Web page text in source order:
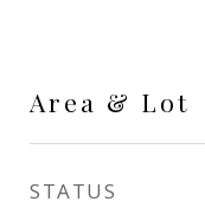
Area & Lot
STATUS